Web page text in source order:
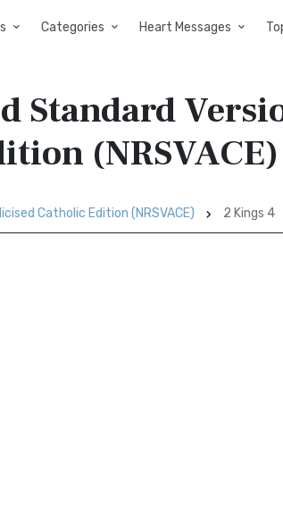
Categories Heart Messages
Standard
(NRSVACE)
Catholic Edition (NRSVACE) 2 Kings 4